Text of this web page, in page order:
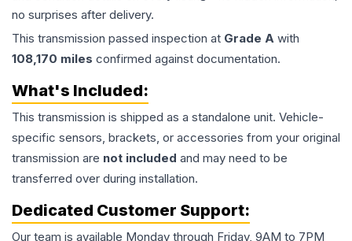
no surprises after delivery.
This transmission passed inspection at Grade A with
108,170 miles confirmed against documentation.
What's Included:
This transmission is shipped as a standalone unit. Vehicle-
specific sensors, brackets, or accessories from your original
transmission are not included and may need to be
transferred over during installation.
Dedicated Customer Support:
Our team is available Monday through Friday, 9AM to 7PM